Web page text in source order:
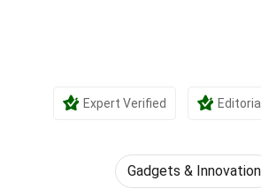
Expert Verified
Gadgets & Innovation